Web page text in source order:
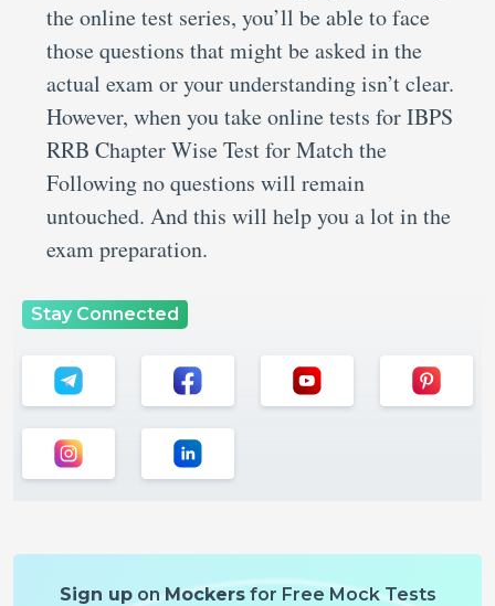
the online test series, you’ll be able to face
those questions that might be asked in the
actual exam or your understanding isn’t clear.
However, when you take online tests for IBPS
RRB Chapter Wise Test for Match the
Following no questions will remain
untouched. And this will help you a lot in the
exam preparation.
Stay Connected
Sign uponMockersfor Free Mock Tests